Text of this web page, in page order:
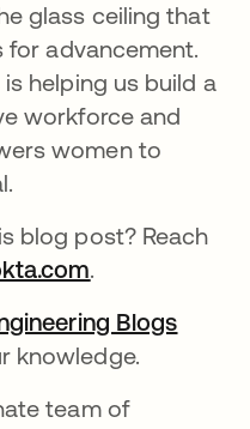
glass ceiling that
advancement.
helping us build a
workforce and
women to
blog post? Reach
새 탭에서 열림
.
Blogs
knowledge.
team of